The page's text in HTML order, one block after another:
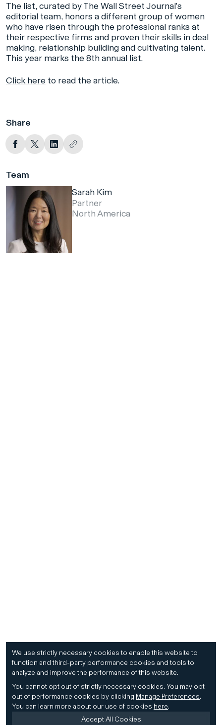
The list, curated by The Wall Street Journal’s
editorial team, honors a different group of women
who have risen through the professional ranks at
their respective firms and proven their skills in deal
making, relationship building and cultivating talent.
This year marks the 8th annual list.
Click here to read the article.
Share
Team
Sarah Kim
Partner
North America
We use strictly necessary cookies to enable this website to
function and third-party performance cookies and tools to
analyze and improve the performance of this website.
You cannot opt out of strictly necessary cookies. You may opt
out of performance cookies by clicking Manage Preferences.
You can learn more about our use of cookies here.
Accept All Cookies